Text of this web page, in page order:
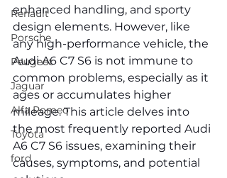
Renault
Porsche
Peugeot
Jaguar
Alfa Romeo
Toyota
ford
enhanced handling, and sporty
design elements. However, like
any high-performance vehicle, the
Audi A6 C7 S6 is not immune to
common problems, especially as it
ages or accumulates higher
mileage. This article delves into
the most frequently reported Audi
A6 C7 S6 issues, examining their
causes, symptoms, and potential